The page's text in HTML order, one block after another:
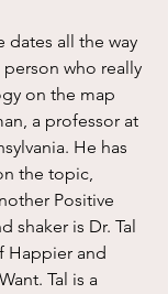
dates all the way
who really
on the map
a professor at
He has
the topic,
Positive
shaker is Dr. Tal
Happier and
Tal is a